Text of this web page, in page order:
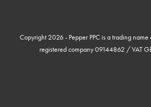
Copyright 2026 - Pepper PPC is a trading name
registered company 09144862 / VAT